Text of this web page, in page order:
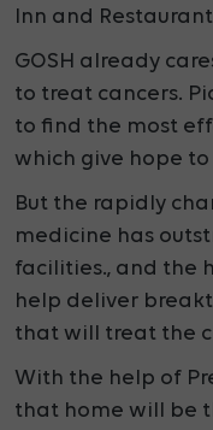
Inn and
GOSH already
to treat cancers.
to find the most
which give hope
But the rapidly
medicine has
facilities., and the
help deliver
that will treat the
With the help of
that home will be